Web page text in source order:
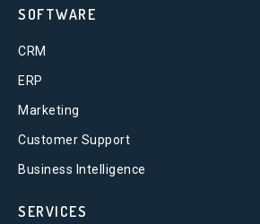
SOFTWARE
CRM
ERP
Marketing
Customer Support
Business Intelligence
SERVICES